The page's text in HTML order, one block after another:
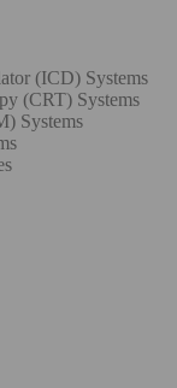
(ICD) Systems
(CRT) Systems
Systems